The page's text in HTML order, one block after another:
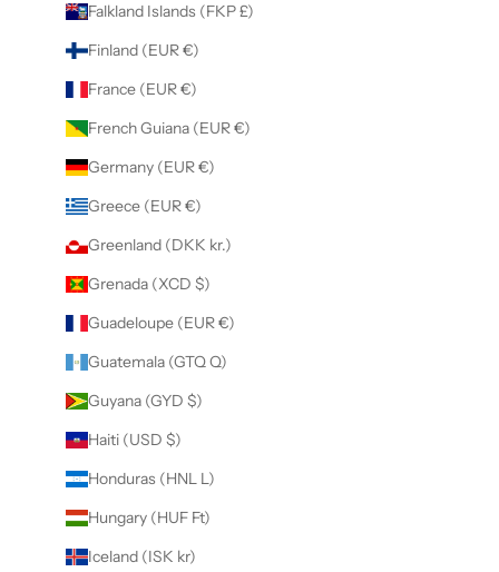
Falkland Islands (FKP £)
Finland (EUR €)
France (EUR €)
French Guiana (EUR €)
Germany (EUR €)
Greece (EUR €)
Greenland (DKK kr.)
Grenada (XCD $)
Guadeloupe (EUR €)
Guatemala (GTQ Q)
Guyana (GYD $)
Haiti (USD $)
Honduras (HNL L)
Hungary (HUF Ft)
Iceland (ISK kr)